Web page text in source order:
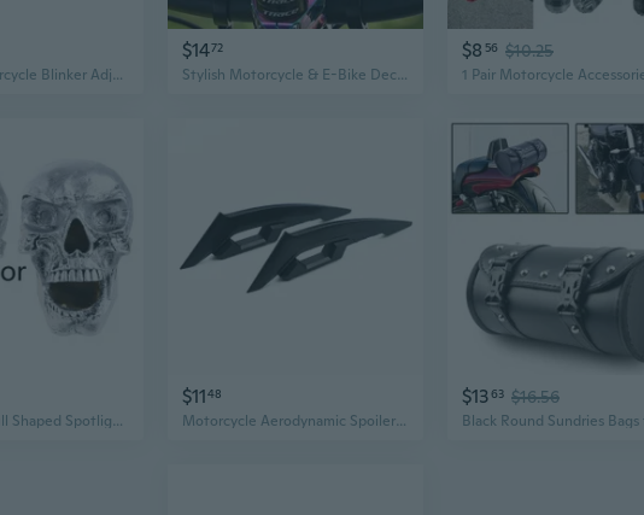
12V 2 Pin Motorcycle Blinker Adjustable LED Flasher Relay Turn Signal Indicator
$1472
Stylish Motorcycle & E-Bike Decor - Premium Car Accessories for Summer
$8 56 $10.25
Decorative Skull Shaped Spotlight Retro Motorbike Indicator Light Halloween Gift Motorcycle Accessories
$1148
Motorcycle Aerodynamic Spoiler Wing 1 Pair Universal Winglet Self-Adhesive Sticker Motorcycle Modification Accessories
$1363 $16.56